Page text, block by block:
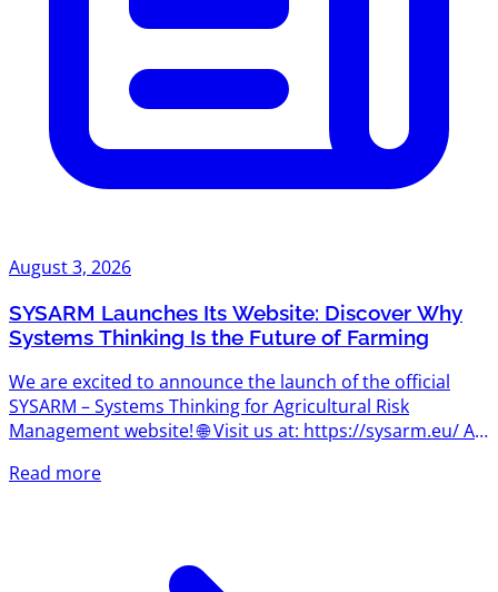
August 3, 2026
SYSARM Launches Its Website: Discover Why
Systems Thinking Is the Future of Farming
We are excited to announce the launch of the official
SYSARM – Systems Thinking for Agricultural Risk
Management website! 🌐 Visit us at: https://sysarm.eu/ As
the central hub for news, project updates, learning
has always been about managing uncertainty. Today,
Read more